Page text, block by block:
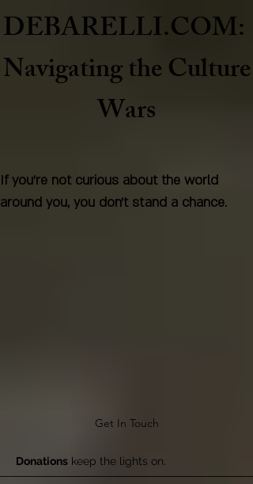
Get In Touch
If you're not curious about the world
around you, you don't stand a chance.
DEBARELLI.COM:
Navigating the Culture
Wars
Donations keep the lights on.